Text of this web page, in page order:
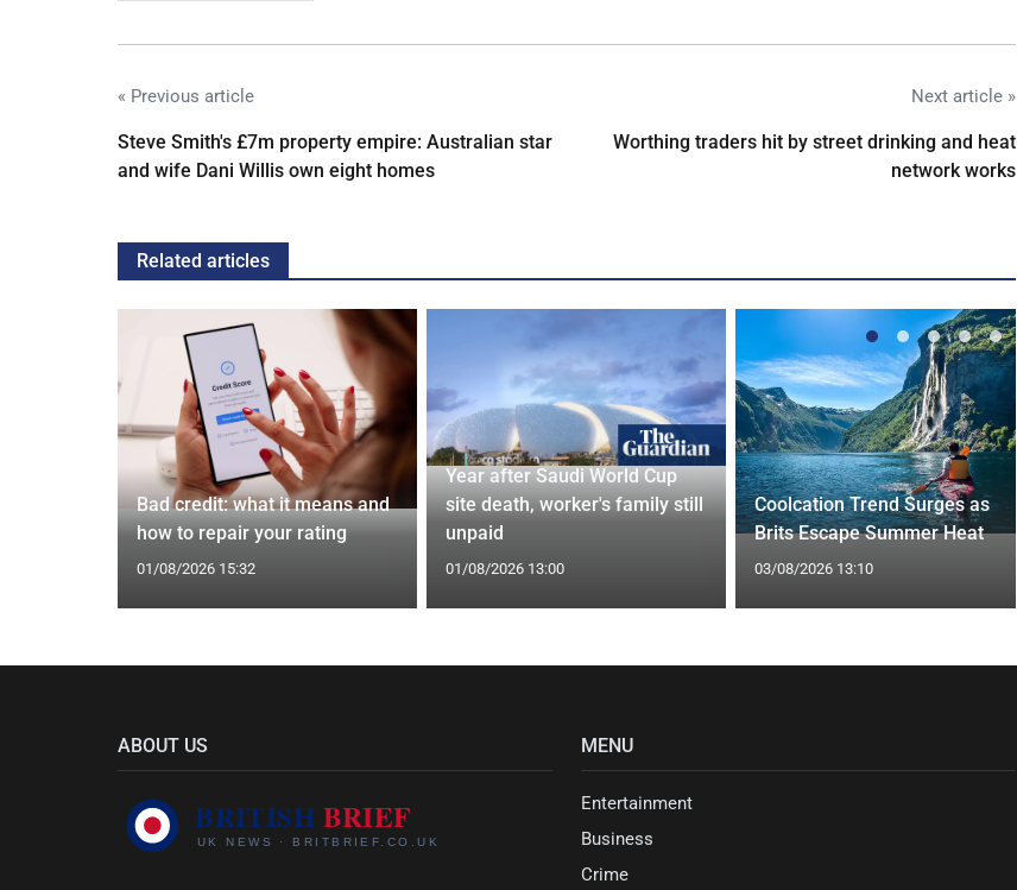
« Previous article
Steve Smith's £7m property empire: Australian star
and wife Dani Willis own eight homes
Next article »
Worthing traders hit by street drinking and heat
network works
Related articles
Bad credit: what it means and
how to repair your rating
01/08/2026 15:32
Year after Saudi World Cup
site death, worker's family still
unpaid
01/08/2026 13:00
Coolcation Trend Surges as
Brits Escape Summer Heat
03/08/2026 13:10
ABOUT US MENU
Entertainment
Business
Crime